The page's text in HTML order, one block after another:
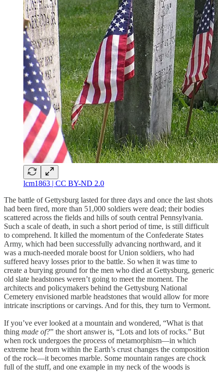
lcm1863 | CC BY-ND 2.0
The battle of Gettysburg lasted for three days and once the last shots
had been fired, more than 51,000 soldiers were dead; their bodies
scattered across the fields and hills of south central Pennsylvania.
Such a scale of death, in such a short period of time, is still difficult
to comprehend. It killed the momentum of the Confederate States
Army, which had been successfully advancing northward, and it
was a much-needed morale boost for Union soldiers, who had
suffered heavy losses prior to the battle. So when it was time to
create a burying ground for the men who died at Gettysburg, generic
old slate headstones weren’t going to meet the moment. The
architects and policymakers behind the Gettysburg National
Cemetery envisioned marble headstones that would allow for more
intricate inscriptions or carvings. And for this, they turn to Vermont.
If you’ve ever looked at a mountain and wondered, “What is that
thing made of?” the short answer is, “Lots and lots of rocks.” But
when rock undergoes the process of metamorphism—in which
extreme heat from within the Earth’s crust changes the composition
of the rock—it becomes marble. Some mountain ranges are chock
full of the stuff, and one example in my neck of the woods is